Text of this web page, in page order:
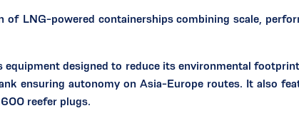
of LNG-powered containerships combining scale,
designed to reduce its environmental
ensuring autonomy on Asia-Europe routes. It also
reefer plugs.